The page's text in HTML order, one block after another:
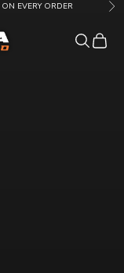
ON EVERY ORDER
OpenOpen